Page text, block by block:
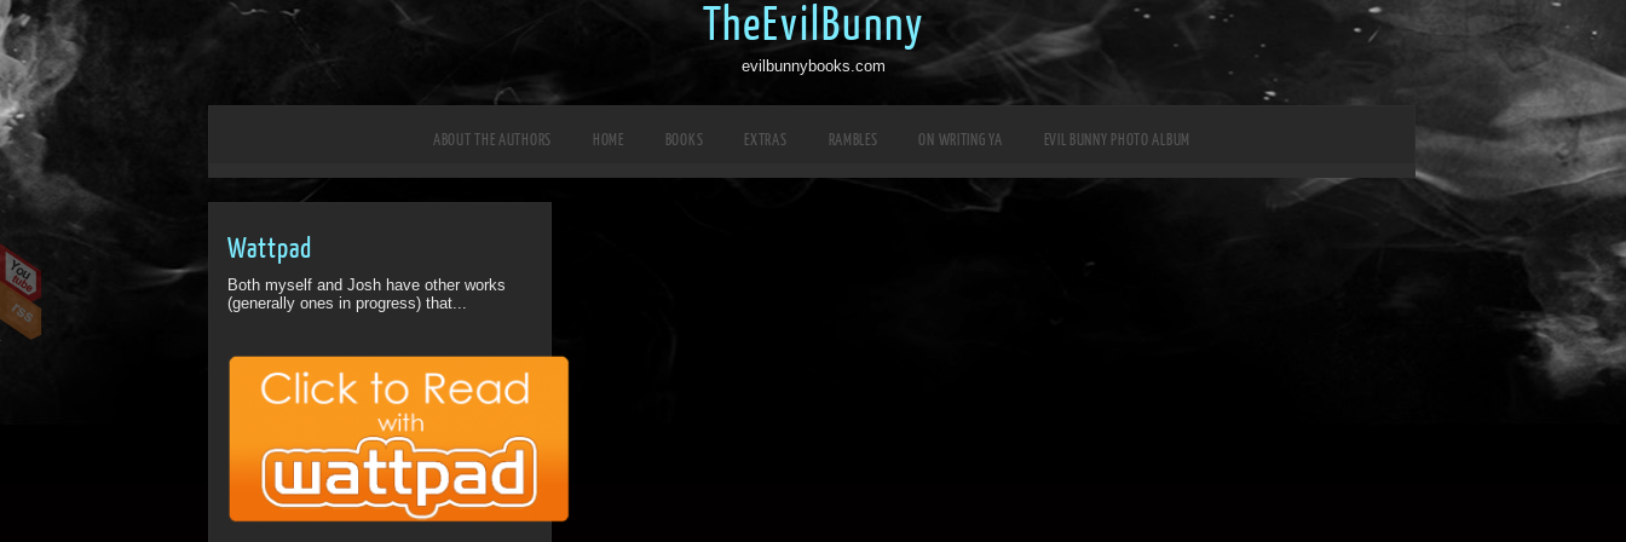
TheEvilBunny
evilbunnybooks.com
ABOUT THE AUTHORS HOME BOOKS EXTRAS RAMBLES ON WRITING YA EVIL BUNNY PHOTO ALBUM
Wattpad
Both myself and Josh have other works
(generally ones in progress) that...